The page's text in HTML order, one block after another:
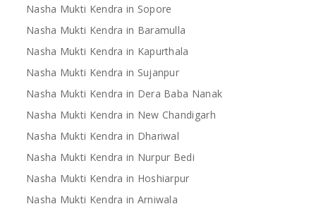
Nasha Mukti Kendra in Sopore
Nasha Mukti Kendra in Baramulla
Nasha Mukti Kendra in Kapurthala
Nasha Mukti Kendra in Sujanpur
Nasha Mukti Kendra in Dera Baba Nanak
Nasha Mukti Kendra in New Chandigarh
Nasha Mukti Kendra in Dhariwal
Nasha Mukti Kendra in Nurpur Bedi
Nasha Mukti Kendra in Hoshiarpur
Nasha Mukti Kendra in Arniwala